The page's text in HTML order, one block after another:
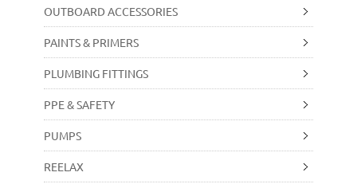
OUTBOARD ACCESSORIES
PAINTS & PRIMERS
PLUMBING FITTINGS
PPE & SAFETY
PUMPS
REELAX